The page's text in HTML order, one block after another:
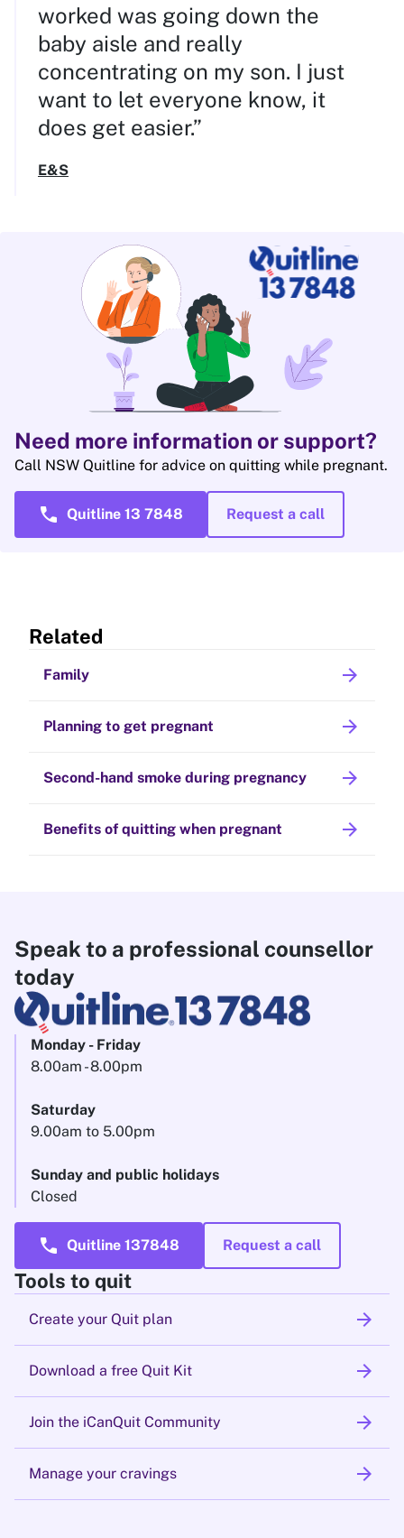
worked was going down the
baby aisle and really
concentrating on my son. I just
want to let everyone know, it
does get easier.”
E&S
Need more information or support?
Call NSW Quitline for advice on quitting while pregnant.
call Quitline 13 7848 Request a call
Related
arrow_forward
Family
arrow_forward
Planning to get pregnant
arrow_forward
Second-hand smoke during pregnancy
arrow_forward
Benefits of quitting when pregnant
Speak to a professional counsellor
today
Monday - Friday
8.00am - 8.00pm
Saturday
9.00am to 5.00pm
Sunday and public holidays
Closed
call Quitline 137848 Request a call
Tools to quit
Create your Quit plan arrow_forward
Download a free Quit Kit arrow_forward
Join the iCanQuit Community arrow_forward
Manage your cravings arrow_forward